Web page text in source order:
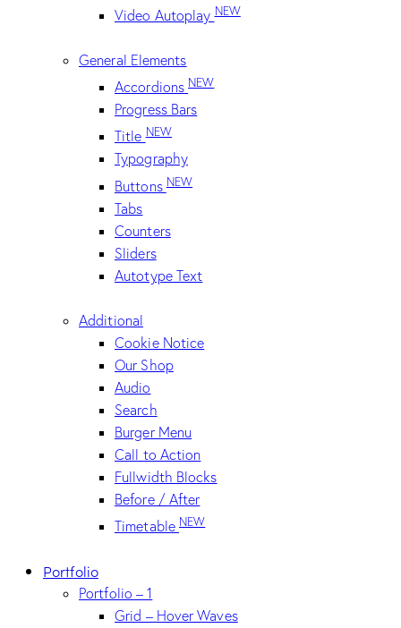
Video AutoplayNEW
General Elements
AccordionsNEW
Progress Bars
TitleNEW
Typography
ButtonsNEW
Tabs
Counters
Sliders
Autotype Text
Additional
Cookie Notice
Our Shop
Audio
Search
Burger Menu
Call to Action
Fullwidth Blocks
Before / After
Timetable NEW
Portfolio
Portfolio – 1
Grid – Hover Waves